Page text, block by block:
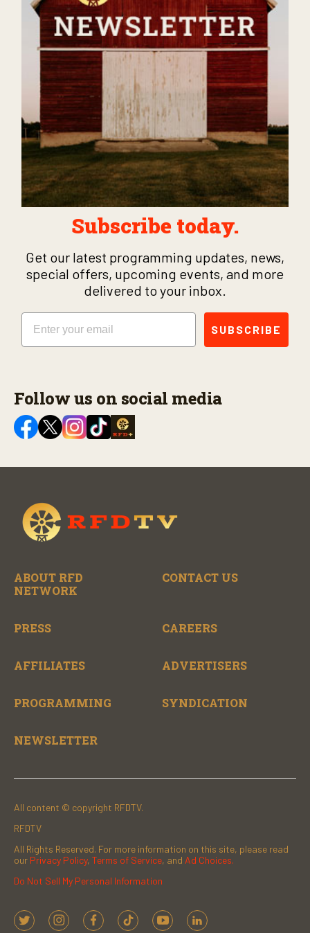
Subscribe today.
Get our latest programming updates, news,
special offers, upcoming events, and more
delivered to your inbox.
Email
SUBSCRIBE
Follow us on social media
ABOUT RFD
NETWORK
CONTACT US
PRESS CAREERS
AFFILIATES ADVERTISERS
PROGRAMMING SYNDICATION
NEWSLETTER
All content © copyright RFDTV.
RFDTV
All Rights Reserved. For more information on this site, please read
our Privacy Policy, Terms of Service, and Ad Choices.
Do Not Sell My Personal Information
t
i
f
t
y
l